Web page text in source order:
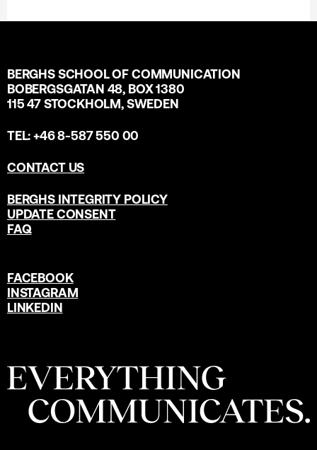
BERGHS SCHOOL OF COMMUNICATION
BOBERGSGATAN 48, BOX 1380
115 47 STOCKHOLM, SWEDEN
TEL: +46 8-587 550 00
CONTACT US
BERGHS INTEGRITY POLICY
UPDATE CONSENT
FAQ
FACEBOOK
INSTAGRAM
LINKEDIN